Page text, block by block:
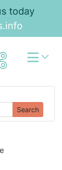
today
Search